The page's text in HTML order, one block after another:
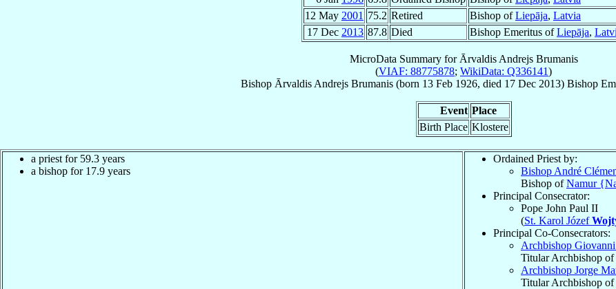
12 May 2001 75.2 Retired Bishop ofLiepāja, Latvia
17 Dec 2013 87.8 Died Bishop Emeritus ofLiepāja,
MicroData Summary for Ārvaldis Andrejs Brumanis
(VIAF: 88775878; WikiData: Q336141)
Bishop Ārvaldis Andrejs Brumanis (born 13 Feb 1926, died 17 Dec 2013) Bishop
Event Place
Birth Place Klostere
a priest for 59.3 years
a bishop for 17.9 years
Ordained Priest by:
Bishop André
Bishop ofNamur
Principal Consecrator:
Pope John Paul II
(St. Karol Józef
Principal Co-Consecrators:
Archbishop
Titular Archbishop of
Archbishop Jorge
Titular Archbishop of